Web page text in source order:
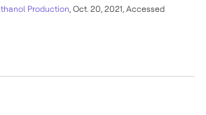
Production, Oct. 20, 2021, Accessed